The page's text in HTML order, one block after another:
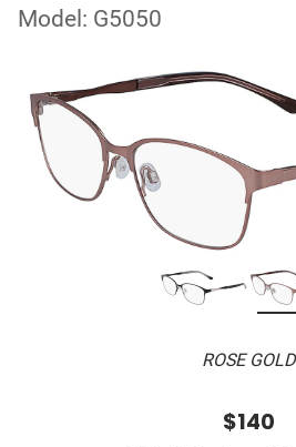
Model: G5050
ROSE GOLD
$140